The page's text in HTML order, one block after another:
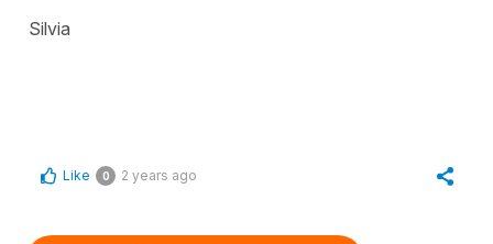
Silvia
Like 0 2 years ago